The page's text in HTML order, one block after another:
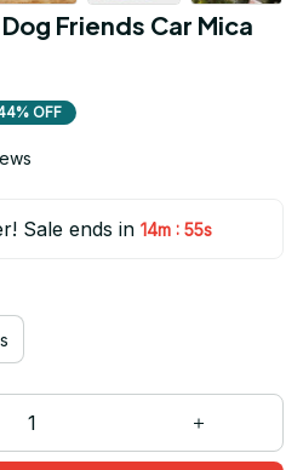
Friends Car Mica
OFF
Sale ends in 14m : 54s